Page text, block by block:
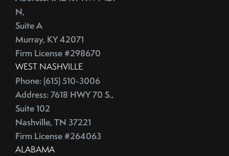
N,
Suite A
Murray, KY 42071
Firm License #298670
WEST NASHVILLE
Phone: (615) 510-3006
Address: 7618 HWY 70 S.,
Suite 102
Nashville, TN 37221
Firm License #264063
ALABAMA